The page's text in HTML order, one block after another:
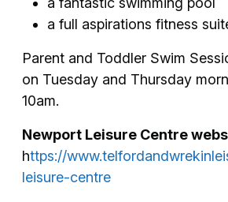
a full aspirations fitness
Parent and Toddler Swim
on Tuesday and Thursday
10am.
Newport Leisure Centre
https://
leisure-centre